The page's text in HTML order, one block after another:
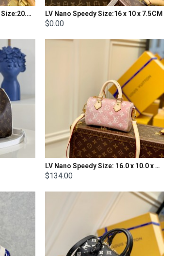
LV Speedy Bandoulière 20 Size:20.5 x 13.5 x 12CM LV Nano Speedy Size:16 x 10 x 7.5CM
$0.00
LV Nano Speedy Size: 16.0 x 10.0 x 7.5cm
$134.00